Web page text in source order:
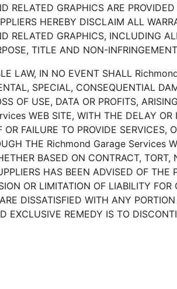
RELATED GRAPHICS ARE
HEREBY DISCLAIM ALL
RELATED GRAPHICS, INCLUDING
TITLE AND NON-
LAW, IN NO EVENT SHALL
SPECIAL, CONSEQUENTIAL
OF USE, DATA OR PROFITS,
WEB SITE, WITH THE DELAY
FAILURE TO PROVIDE SERVICES,
THE Richmond Garage Services
BASED ON CONTRACT, TORT,
HAS BEEN ADVISED OF THE
OR LIMITATION OF LIABILITY
DISSATISFIED WITH ANY
EXCLUSIVE REMEDY IS TO